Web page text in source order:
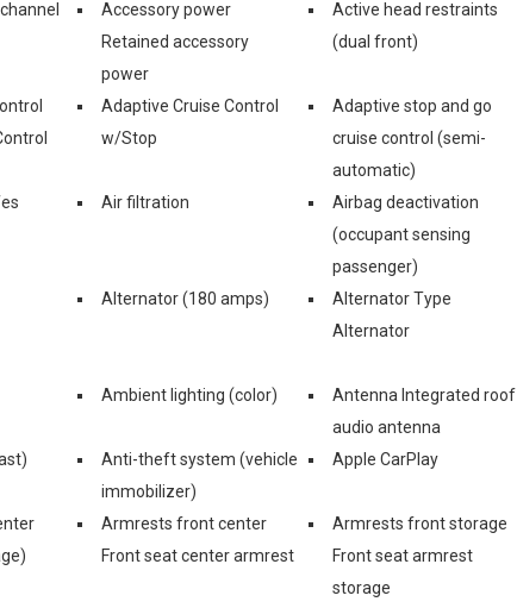
Accessory power
Retained accessory
power
Active head restraints
(dual front)
Adaptive Cruise Control
w/Stop
Adaptive stop and go
cruise control (semi-
automatic)
Air filtration
Airbag deactivation
(occupant sensing
passenger)
Alternator (180 amps)
Alternator Type
Alternator
Ambient lighting (color)
Antenna Integrated roof
audio antenna
Anti-theft system (vehicle
immobilizer)
Apple CarPlay
Armrests front center
Front seat center armrest
Armrests front storage
Front seat armrest
storage